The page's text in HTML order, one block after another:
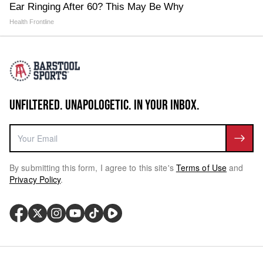
Ear Ringing After 60? This May Be Why
Health Frontline
UNFILTERED. UNAPOLOGETIC. IN YOUR INBOX.
By submitting this form, I agree to this site's Terms of Use and
Privacy Policy.